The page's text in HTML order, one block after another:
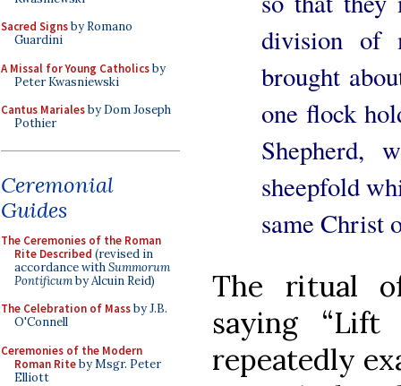
Sacred Signsby Romano
Guardini
A Missal for Young Catholicsby
Peter Kwasniewski
Cantus Marialesby Dom Joseph
Pothier
Ceremonial
Guides
The Ceremonies of the Roman
Rite Described (revised in
accordance withSummorum
Pontificumby Alcuin Reid)
The Celebration of Massby J.B.
O'Connell
Ceremonies of the Modern
Roman Riteby Msgr. Peter
Elliott
division of
brought
one flock
Shepherd,
sheepfold
same Christ
The ritual
saying
repeatedly